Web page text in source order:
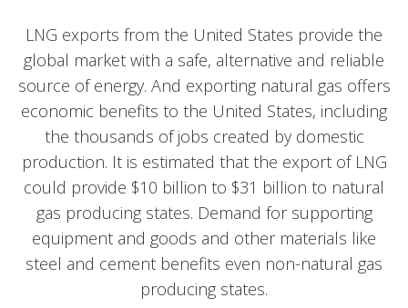
LNG exports from the United States provide the
global market with a safe, alternative and reliable
source of energy. And exporting natural gas offers
economic benefits to the United States, including
the thousands of jobs created by domestic
production. It is estimated that the export of LNG
could provide $10 billion to $31 billion to natural
gas producing states. Demand for supporting
equipment and goods and other materials like
steel and cement benefits even non-natural gas
producing states.